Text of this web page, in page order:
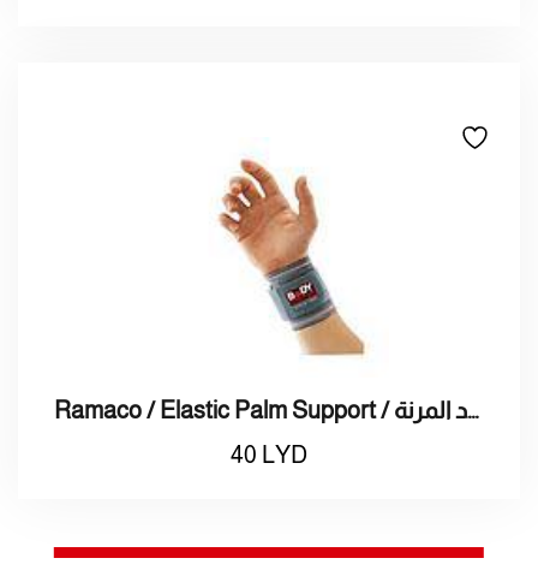
Ramaco / Elastic Palm Support / راماكو / دعامة راحة اليد المرنة
40 LYD